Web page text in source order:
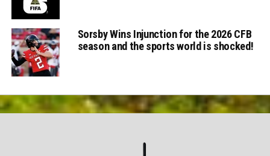
Sorsby Wins Injunction for the 2026 CFB
season and the sports world is shocked!